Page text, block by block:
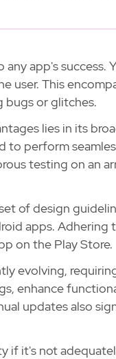
app's
user. This
bugs or glitches.
lies in its
perform
testing on an
of design
apps. Adhering
on the Play Store.
evolving,
enhance
updates also
if it's not